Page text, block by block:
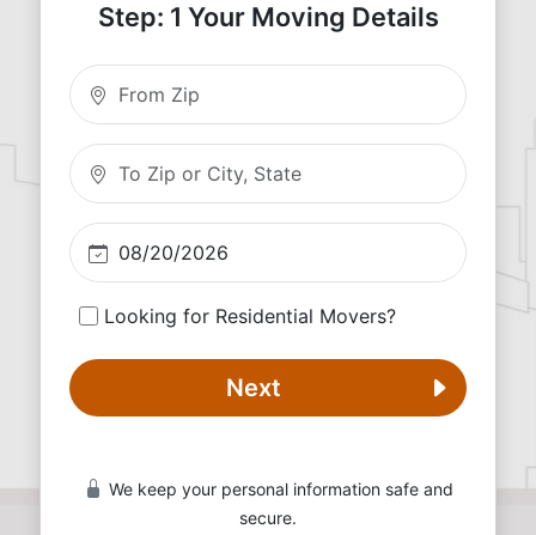
Step: 1 Your Moving Details
Moving From Zip
Moving To Zip
Looking for Residential Movers?
Next
We keep your personal information safe and
secure.